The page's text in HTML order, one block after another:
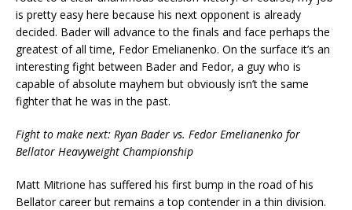
is pretty easy here because his next opponent is already
decided. Bader will advance to the finals and face perhaps the
greatest of all time, Fedor Emelianenko. On the surface it’s an
interesting fight between Bader and Fedor, a guy who is
capable of absolute mayhem but obviously isn’t the same
fighter that he was in the past.
Fight to make next: Ryan Bader vs. Fedor Emelianenko for
Bellator Heavyweight Championship
Matt Mitrione has suffered his first bump in the road of his
Bellator career but remains a top contender in a thin division.